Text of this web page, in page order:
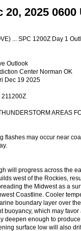
20, 2025
... SPC 1200Z Day 1
Outlook
Center Norman OK
Dec 19 2025
211200Z
AREAS
flashes may occur near
will progress across the
west of the Rockies,
the Midwest as a
Coastline. Cooler
boundary layer over
buoyancy, which may favor
deepen enough to
surface low will also